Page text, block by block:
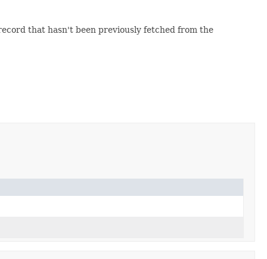
that hasn't been previously fetched from the